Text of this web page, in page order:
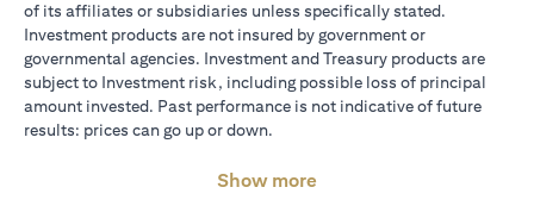
of its affiliates or subsidiaries unless specifically stated.
Investment products are not insured by government or
governmental agencies. Investment and Treasury products are
subject to Investment risk, including possible loss of principal
amount invested. Past performance is not indicative of future
results: prices can go up or down.
Show more